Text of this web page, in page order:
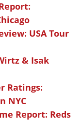
USA Tour
& Isak
Ratings:
NYC
Report: Reds